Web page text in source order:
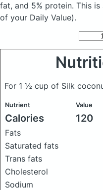
fat, and 5% protein. This
of your Daily Value).
For 1 ½ cup of Silk
Nutrient Value
Calories 120
Fats
Saturated fats
Trans fats
Cholesterol
Sodium